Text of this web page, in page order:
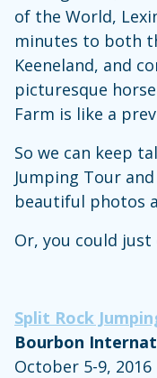
of the World,
minutes to both
Keeneland, and
picturesque
Farm is like a
So we can keep
Jumping Tour
beautiful photos
Or, you could
Split Rock
Bourbon
October 5-9, 2016